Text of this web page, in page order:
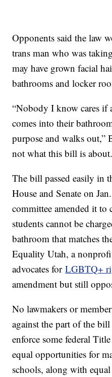
Opponents said the law
trans man who was
may have grown facial
bathrooms and locker
“Nobody I know cares if
comes into their
purpose and walks out,”
not what this bill is
The bill passed easily in
House and Senate on
committee amended it
students cannot be
bathroom that matches
Equality Utah, a
advocates forLGBTQ+
amendment but still
No lawmakers or
against the part of the
enforce some federal
equal opportunities for
schools, along with